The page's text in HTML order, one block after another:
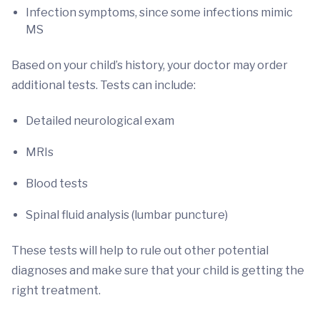
Infection symptoms, since some infections mimic
MS
Based on your child’s history, your doctor may order
additional tests. Tests can include:
Detailed neurological exam
MRIs
Blood tests
Spinal fluid analysis (lumbar puncture)
These tests will help to rule out other potential
diagnoses and make sure that your child is getting the
right treatment.